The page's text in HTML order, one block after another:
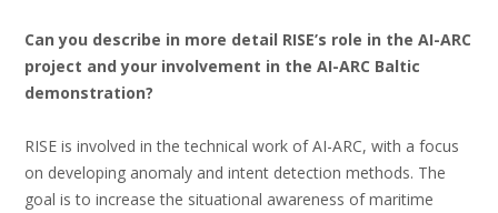
Can you describe in more detail RISE’s role in the AI-ARC
project and your involvement in the AI-ARC Baltic
demonstration?
RISE is involved in the technical work of AI-ARC, with a focus
on developing anomaly and intent detection methods. The
goal is to increase the situational awareness of maritime